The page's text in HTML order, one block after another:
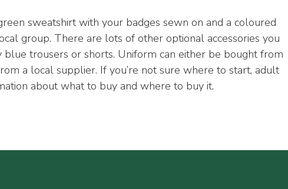
sweatshirt with your badges sewn on and a coloured
group. There are lots of other optional accessories you
blue trousers or shorts. Uniform can either be bought from
a local supplier. If you’re not sure where to start, adult
about what to buy and where to buy it.